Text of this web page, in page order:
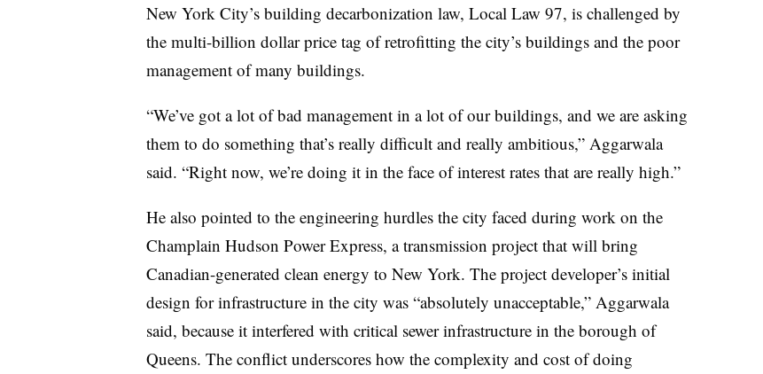
New York City’s building decarbonization law, Local Law 97, is challenged by
the multi-billion dollar price tag of retrofitting the city’s buildings and the poor
management of many buildings.
“We’ve got a lot of bad management in a lot of our buildings, and we are asking
them to do something that’s really difficult and really ambitious,” Aggarwala
said. “Right now, we’re doing it in the face of interest rates that are really high.”
He also pointed to the engineering hurdles the city faced during work on the
Champlain Hudson Power Express, a transmission project that will bring
Canadian-generated clean energy to New York. The project developer’s initial
design for infrastructure in the city was “absolutely unacceptable,” Aggarwala
said, because it interfered with critical sewer infrastructure in the borough of
Queens. The conflict underscores how the complexity and cost of doing